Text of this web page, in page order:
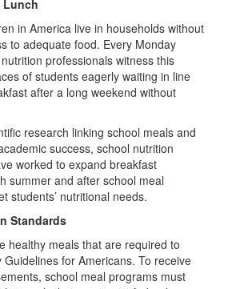
Lunch
in America live in households without
to adequate food. Every Monday
professionals witness this
of students eagerly waiting in line
after a long weekend without
research linking school meals and
success, school nutrition
worked to expand breakfast
summer and after school meal
students’ nutritional needs.
Standards
healthy meals that are required to
Guidelines for Americans. To receive
school meal programs must